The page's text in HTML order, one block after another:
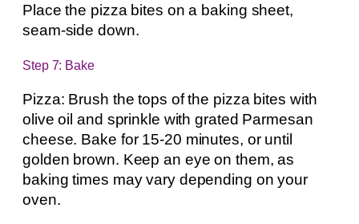
Place the pizza bites on a baking sheet,
seam-side down.
Step 7: Bake
Pizza: Brush the tops of the pizza bites with
olive oil and sprinkle with grated Parmesan
cheese. Bake for 15-20 minutes, or until
golden brown. Keep an eye on them, as
baking times may vary depending on your
oven.